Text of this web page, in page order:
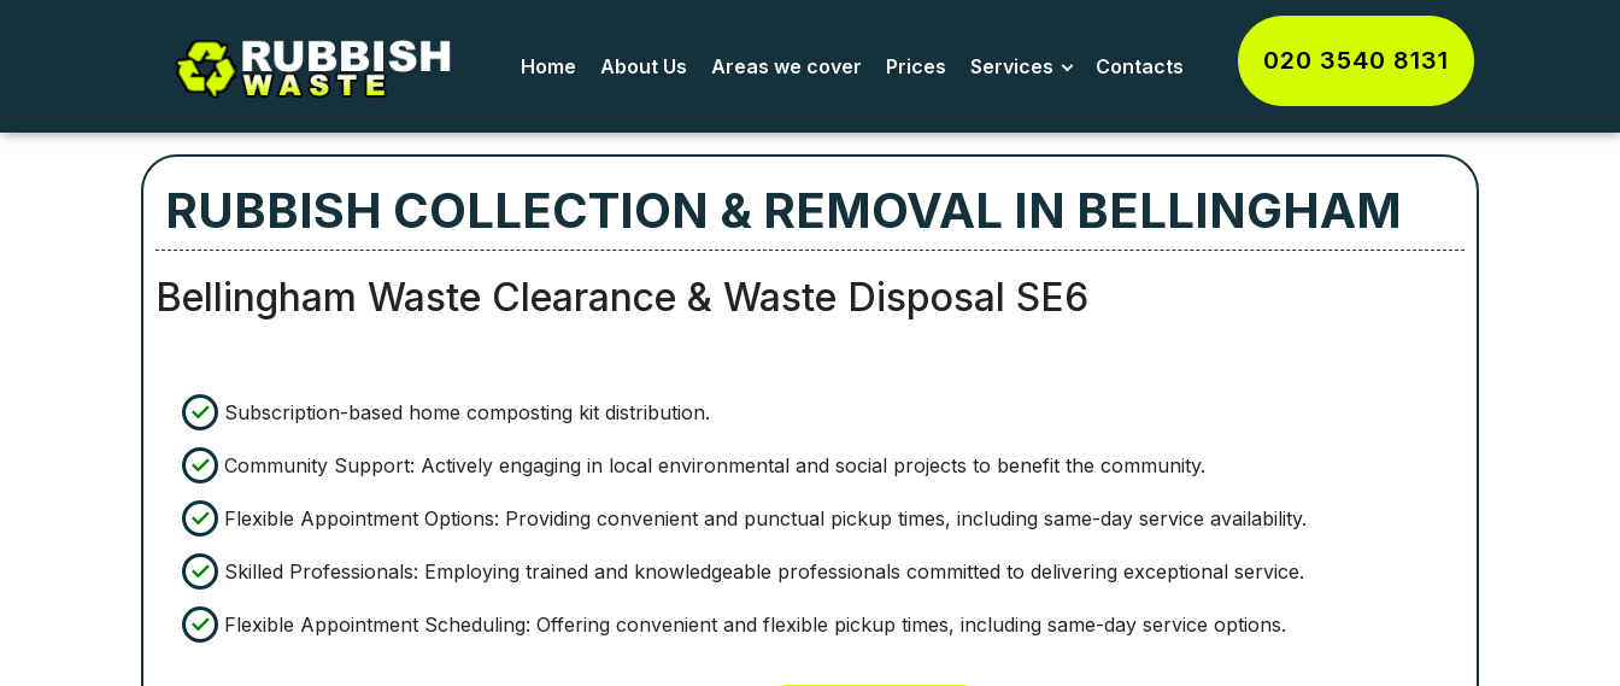
Home About Us Areas we cover Prices Services Contacts 020 3540 8131
RUBBISH COLLECTION & REMOVAL IN BELLINGHAM
Bellingham Waste Clearance & Waste Disposal SE6
Subscription-based home composting kit distribution.
Community Support: Actively engaging in local environmental and social projects to benefit the community.
Flexible Appointment Options: Providing convenient and punctual pickup times, including same-day service availability.
Skilled Professionals: Employing trained and knowledgeable professionals committed to delivering exceptional service.
Flexible Appointment Scheduling: Offering convenient and flexible pickup times, including same-day service options.